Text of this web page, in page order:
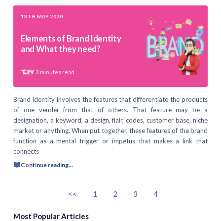
13TH MAY 2020
Elements of Brand Identity
and What they need?
3 minutes read
Brand identity involves the features that differentiate the products
of one vender from that of others. That feature may be a
designation, a keyword, a design, flair, codes, customer base, niche
market or anything. When put together, these features of the brand
function as a mental trigger or impetus that makes a link that
connects
Continue reading...
<< 1 2 3 4
Most Popular Articles